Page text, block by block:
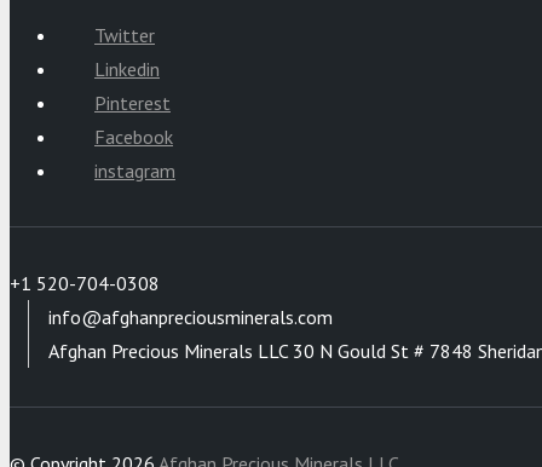
Twitter
Linkedin
Pinterest
Facebook
instagram
+1 520-704-0308
info@afghanpreciousminerals.com
Afghan Precious Minerals LLC 30 N Gould St # 7848